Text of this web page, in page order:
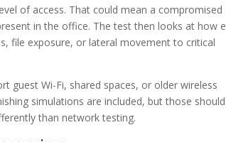
of access. That could mean a compromised
in the office. The test then looks at how
file exposure, or lateral movement to critical
guest Wi-Fi, shared spaces, or older wireless
simulations are included, but those
than network testing.